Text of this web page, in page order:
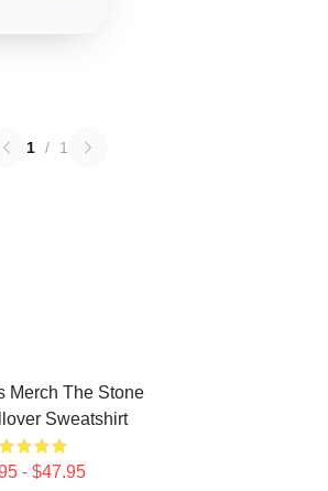
1 / 1
Merch The Stone
Sweatshirt
- $47.95